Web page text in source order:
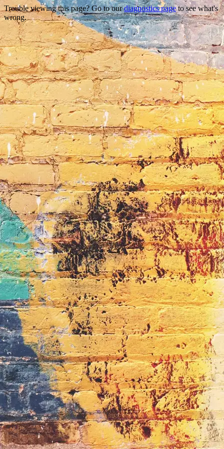
Trouble viewing this page? Go to ourdiagnostics pageto see what's
wrong.